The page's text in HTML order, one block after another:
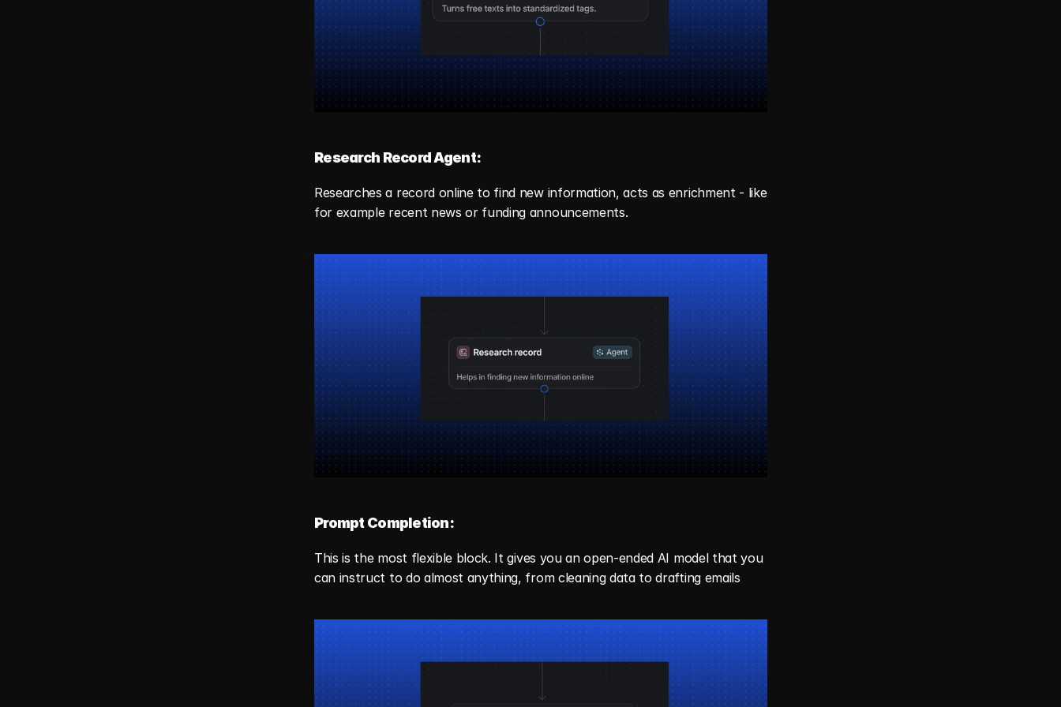
Research Record Agent:
Researches a record online to find new information, acts as enrichment - like
for example recent news or funding announcements.
Prompt Completion:
This is the most flexible block. It gives you an open-ended AI model that you
can instruct to do almost anything, from cleaning data to drafting emails